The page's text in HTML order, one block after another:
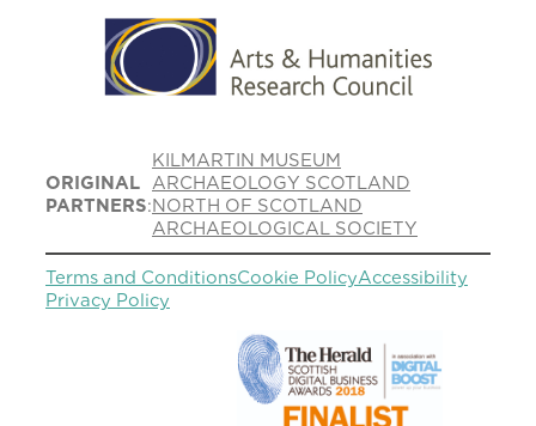
ORIGINAL
PARTNERS:
KILMARTIN MUSEUM
ARCHAEOLOGY SCOTLAND
NORTH OF SCOTLAND
ARCHAEOLOGICAL SOCIETY
Terms and ConditionsCookie PolicyAccessibility
Privacy Policy